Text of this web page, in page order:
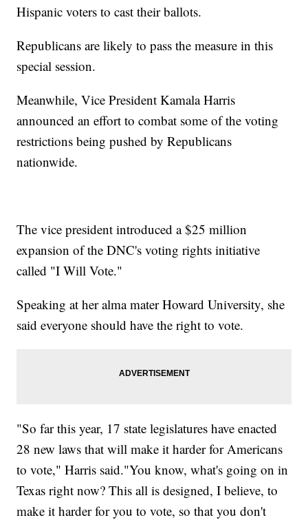
Hispanic voters to cast their ballots.
Republicans are likely to pass the measure in this
special session.
Meanwhile, Vice President Kamala Harris
announced an effort to combat some of the voting
restrictions being pushed by Republicans
nationwide.
The vice president introduced a $25 million
expansion of the DNC's voting rights initiative
called "I Will Vote."
Speaking at her alma mater Howard University, she
said everyone should have the right to vote.
"So far this year, 17 state legislatures have enacted
28 new laws that will make it harder for Americans
to vote," Harris said."You know, what's going on in
Texas right now? This all is designed, I believe, to
make it harder for you to vote, so that you don't